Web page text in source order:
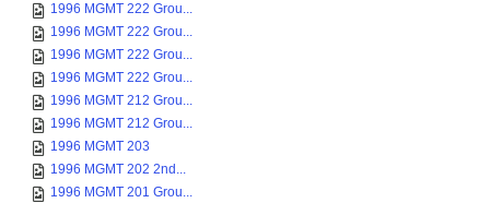
1996 MGMT 222 Grou...
1996 MGMT 222 Grou...
1996 MGMT 222 Grou...
1996 MGMT 222 Grou...
1996 MGMT 212 Grou...
1996 MGMT 212 Grou...
1996 MGMT 203
1996 MGMT 202 2nd...
1996 MGMT 201 Grou...